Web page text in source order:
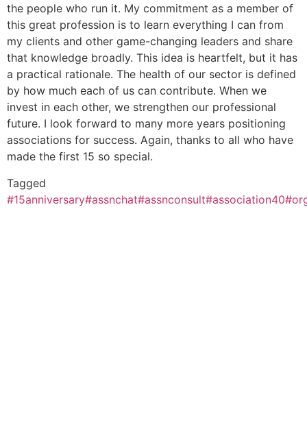
the people who run it. My commitment as a member of
this great profession is to learn everything I can from
my clients and other game-changing leaders and share
that knowledge broadly. This idea is heartfelt, but it has
a practical rationale. The health of our sector is defined
by how much each of us can contribute. When we
invest in each other, we strengthen our professional
future. I look forward to many more years positioning
associations for success. Again, thanks to all who have
made the first 15 so special.
Tagged
#15anniversary#assnchat#assnconsult#association40